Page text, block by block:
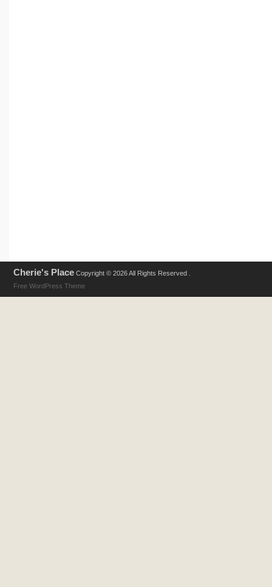
Cherie's Place Copyright © 2026 All Rights Reserved .
Free WordPress Theme